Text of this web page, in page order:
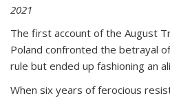
2021
The first account of the August
Poland confronted the betrayal
rule but ended up fashioning an
When six years of ferocious